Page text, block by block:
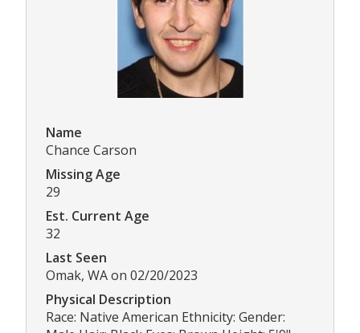
Name
Chance Carson
Missing Age
29
Est. Current Age
32
Last Seen
Omak, WA on 02/20/2023
Physical Description
Race: Native American Ethnicity: Gender: